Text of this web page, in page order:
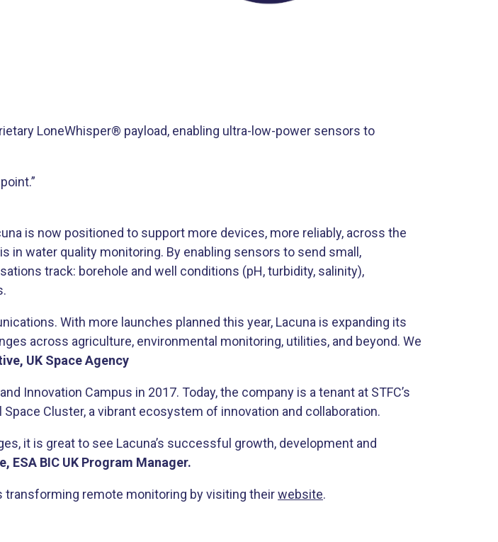
LoneWhisper® payload, enabling ultra-low-power sensors to
is now positioned to support more devices, more reliably, across the
in water quality monitoring. By enabling sensors to send small,
track: borehole and well conditions (pH, turbidity, salinity),
With more launches planned this year, Lacuna is expanding its
across agriculture, environmental monitoring, utilities, and beyond. We
UK Space Agency
Innovation Campus in 2017. Today, the company is a tenant at STFC’s
Cluster, a vibrant ecosystem of innovation and collaboration.
it is great to see Lacuna’s successful growth, development and
ESA BIC UK Program Manager.
transforming remote monitoring by visiting theirwebsite.